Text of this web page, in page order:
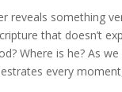
reveals something
that doesn’t
Where is he? As
every